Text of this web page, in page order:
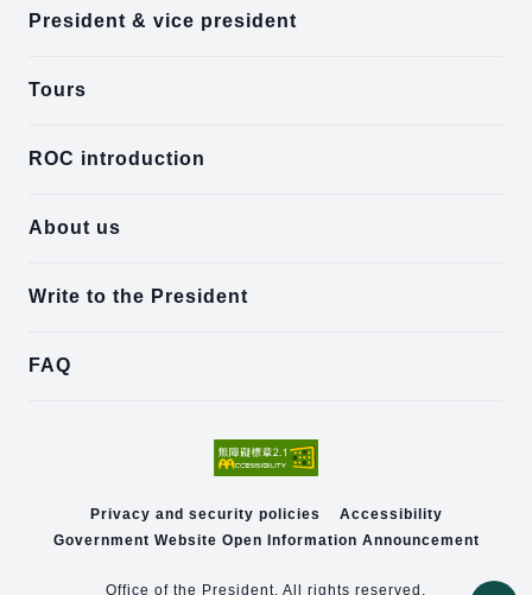
President & vice president
Tours
ROC introduction
About us
Write to the President
FAQ
Privacy and security policies
Accessibility
Government Website Open Information Announcement
Office of the President. All rights reserved.